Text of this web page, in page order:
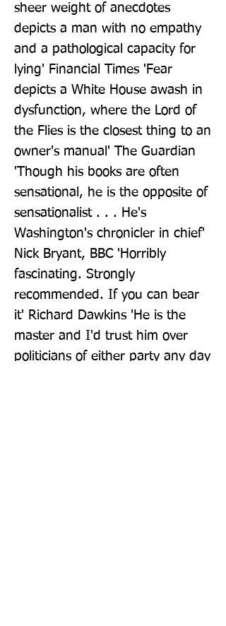
sheer weight of anecdotes
depicts a man with no empathy
and a pathological capacity for
lying' Financial Times 'Fear
depicts a White House awash in
dysfunction, where the Lord of
the Flies is the closest thing to an
owner's manual' The Guardian
'Though his books are often
sensational, he is the opposite of
sensationalist . . . He's
Washington's chronicler in chief'
Nick Bryant, BBC 'Horribly
fascinating. Strongly
recommended. If you can bear
it' Richard Dawkins 'He is the
master and I'd trust him over
politicians of either party any day